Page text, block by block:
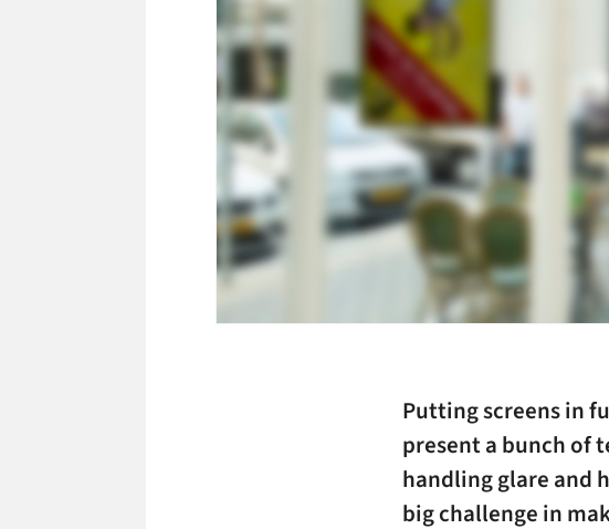
Putting screens in
present a bunch of
handling glare and
big challenge in